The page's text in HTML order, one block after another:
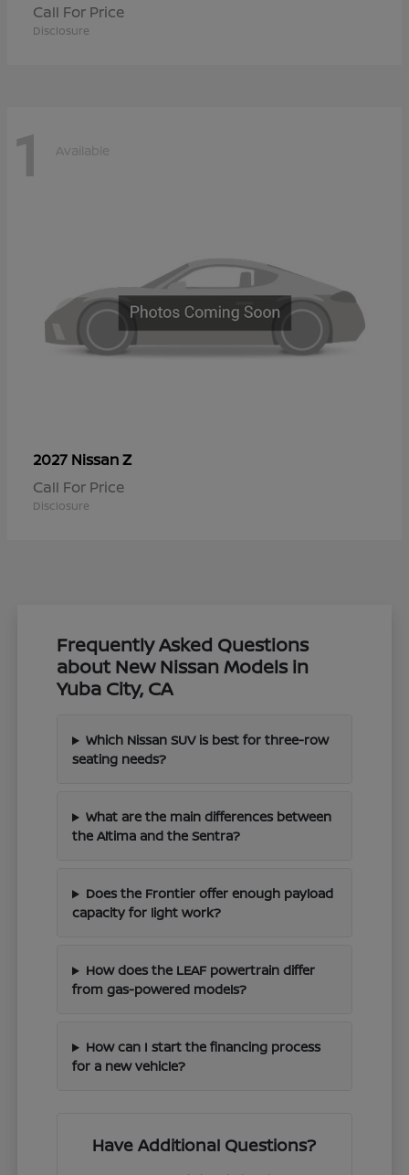
Call For Price
Disclosure
1 Available
2027 NissanZ
Call For Price
Disclosure
Frequently Asked Questions
about New Nissan Models in
Yuba City, CA
Which Nissan SUV is best for three-row
seating needs?
What are the main differences between
the Altima and the Sentra?
Does the Frontier offer enough payload
capacity for light work?
How does the LEAF powertrain differ
from gas-powered models?
How can I start the financing process
for a new vehicle?
Have Additional Questions?